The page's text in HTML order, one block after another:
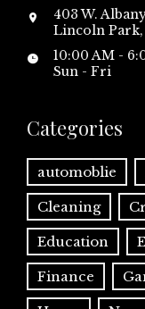
403 W.
Lincoln Park,
10:00 AM -
Sun - Fri
Categories
automoblie
Cleaning
Education
Finance